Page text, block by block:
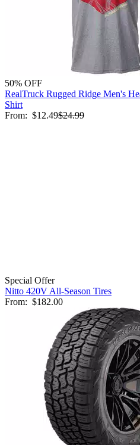
50% OFF
RealTruck Rugged Ridge Men's
Shirt
From: $12.49$24.99
Special Offer
Nitto 420V All-Season Tires
From: $182.00